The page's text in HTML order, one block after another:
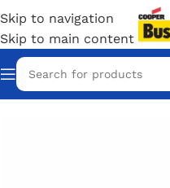
Skip to navigation
Skip to main content
Home/Eaton Bussmann